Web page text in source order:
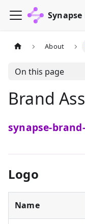
Synapse
About
On this page
Brand
synapse-
Logo
Name